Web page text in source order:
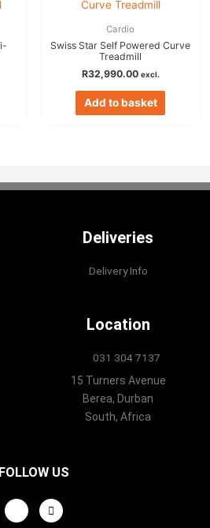
Cardio
Swiss Star Self Powered Curve
Treadmill
R32,990.00 excl.
Add to basket
Deliveries
Delivery Info
Location
031 304 7137
15 Turners Avenue
Berea, Durban
South, Africa
FOLLOW US